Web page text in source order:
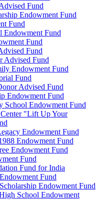
Fund
Endowment Fund
Fund
Endowment Fund
Fund
Fund
Advised Fund
Endowment Fund
Fund
Advised Fund
Endowment Fund
School Endowment Fund
"Lift Up Your
Endowment Fund
Endowment Fund
Endowment Fund
Fund
Fund for India
Fund
Endowment Fund
School Endowment